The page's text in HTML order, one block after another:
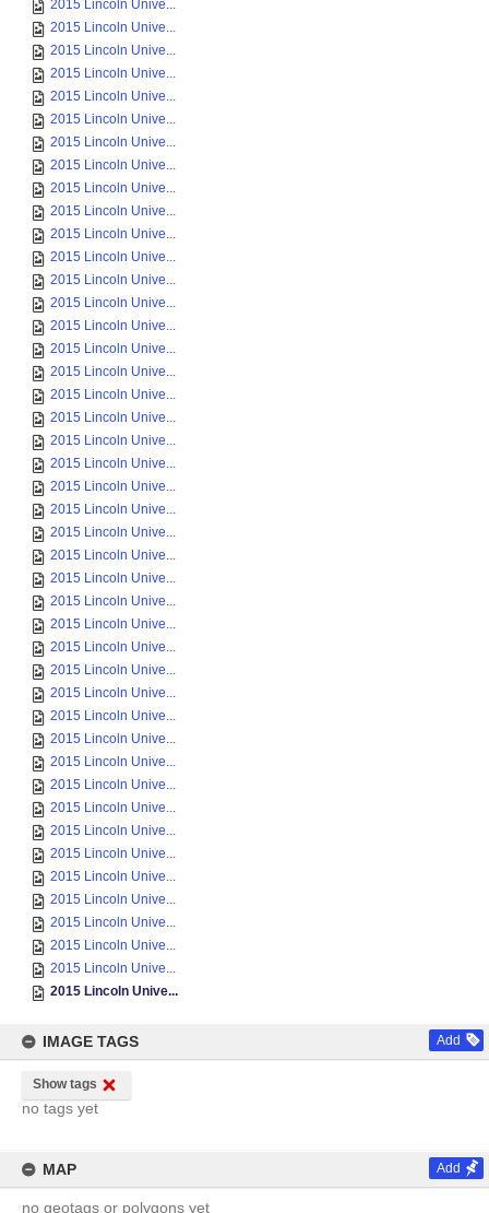
2015 Lincoln Unive...
2015 Lincoln Unive...
2015 Lincoln Unive...
2015 Lincoln Unive...
2015 Lincoln Unive...
2015 Lincoln Unive...
2015 Lincoln Unive...
2015 Lincoln Unive...
2015 Lincoln Unive...
2015 Lincoln Unive...
2015 Lincoln Unive...
2015 Lincoln Unive...
2015 Lincoln Unive...
2015 Lincoln Unive...
2015 Lincoln Unive...
2015 Lincoln Unive...
2015 Lincoln Unive...
2015 Lincoln Unive...
2015 Lincoln Unive...
2015 Lincoln Unive...
2015 Lincoln Unive...
2015 Lincoln Unive...
2015 Lincoln Unive...
2015 Lincoln Unive...
2015 Lincoln Unive...
2015 Lincoln Unive...
2015 Lincoln Unive...
2015 Lincoln Unive...
2015 Lincoln Unive...
2015 Lincoln Unive...
2015 Lincoln Unive...
2015 Lincoln Unive...
2015 Lincoln Unive...
2015 Lincoln Unive...
2015 Lincoln Unive...
2015 Lincoln Unive...
2015 Lincoln Unive...
2015 Lincoln Unive...
2015 Lincoln Unive...
2015 Lincoln Unive...
2015 Lincoln Unive...
2015 Lincoln Unive...
2015 Lincoln Unive...
2015 Lincoln Unive...
IMAGE TAGS Add
Show tags
no tags yet
MAP Add
no geotags or polygons yet